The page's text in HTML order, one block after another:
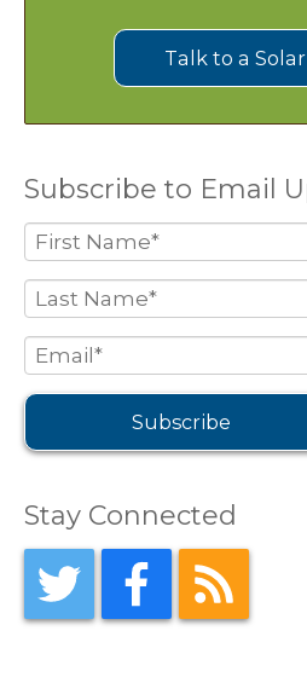
Talk to a
Subscribe to Email
Stay Connected